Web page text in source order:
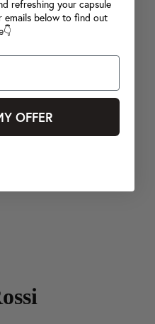
refreshing your capsule
emails below to find out
OFFER